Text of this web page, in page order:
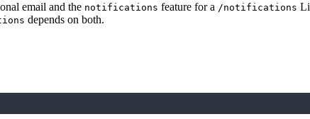
email and the notifications feature for a /notifications
depends on both.